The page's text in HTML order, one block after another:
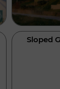
Sloped